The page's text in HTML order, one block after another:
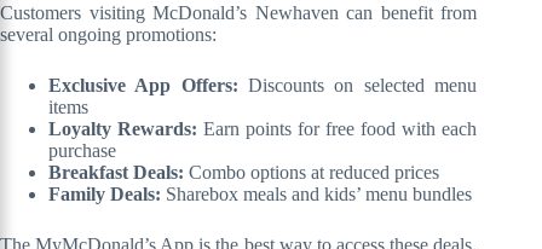
Customers visiting McDonald’s Newhaven can benefit from
several ongoing promotions:
Exclusive App Offers: Discounts on selected menu
items
Loyalty Rewards: Earn points for free food with each
purchase
Breakfast Deals: Combo options at reduced prices
Family Deals: Sharebox meals and kids’ menu bundles
The MyMcDonald’s App is the best way to access these deals.